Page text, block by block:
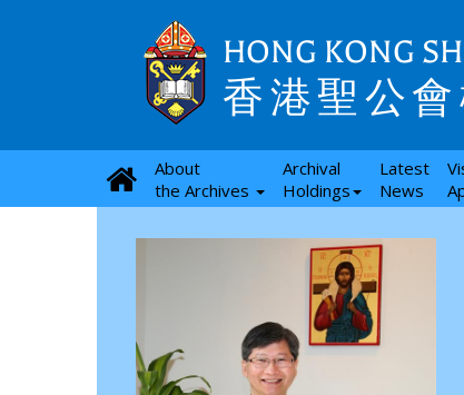
HONG KONG
香港聖公
About
the Archives
Archival
Holdings
Latest
News